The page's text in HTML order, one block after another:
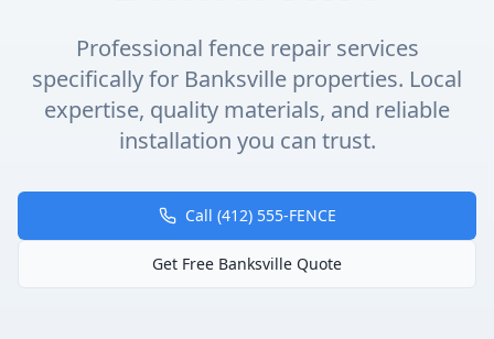
Professional fence repairservices
specifically for Banksville properties. Local
expertise, quality materials, and reliable
installation you can trust.
Call (412) 555-FENCE
Get Free Banksville Quote